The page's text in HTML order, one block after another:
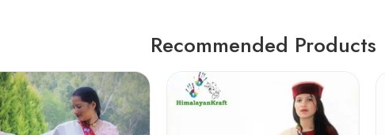
Recommended Products